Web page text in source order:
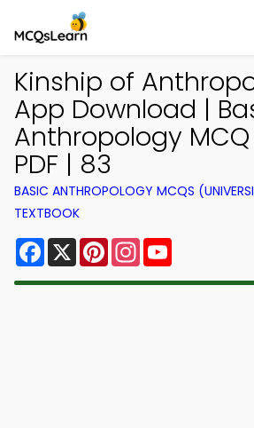
Kinship of
App Download |
Anthropology
PDF | 83
BASIC ANTHROPOLOGY MCQS
TEXTBOOK
Facebook
X PinterestInstagram